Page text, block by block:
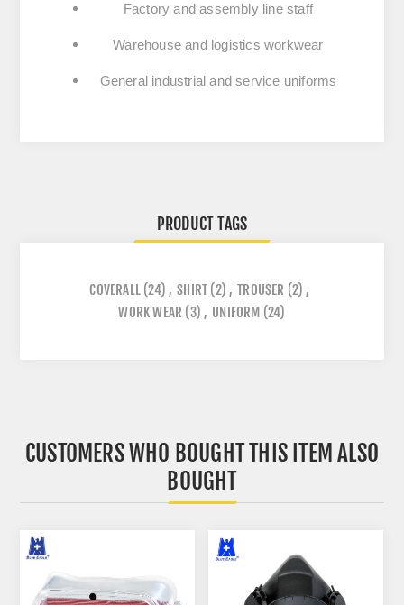
Factory and assembly line staff
Warehouse and logistics workwear
General industrial and service uniforms
PRODUCT TAGS
COVERALL (24) , SHIRT (2) , TROUSER (2) ,
WORK WEAR (3) , UNIFORM (24)
CUSTOMERS WHO BOUGHT THIS ITEM ALSO
BOUGHT